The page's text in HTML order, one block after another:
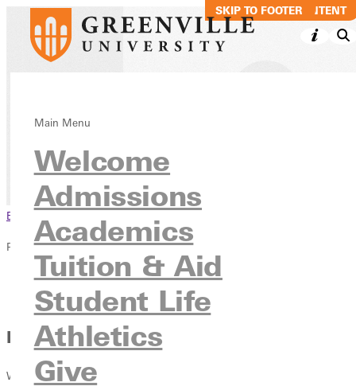
SKIP TO MAIN CONTENT
SKIP TO FOOTER
Main Menu
Welcome
Admissions
Academics
Tuition & Aid
Student Life
Athletics
Give
The RECORD
News & MediaPublications
Browse This Section
Publications
Overview
The RECORD
Extending Our Heritage
Winter 2015 Issue